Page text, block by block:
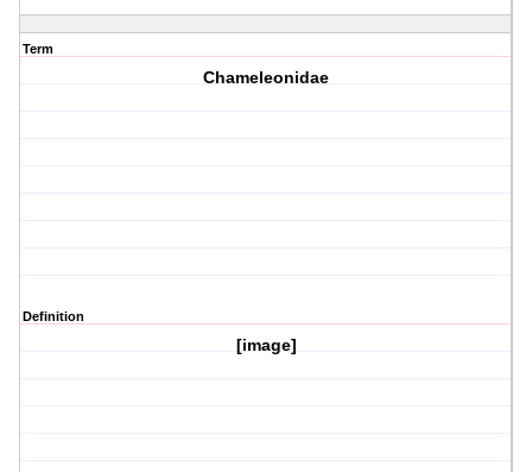
Term
Chameleonidae
Definition
[image]